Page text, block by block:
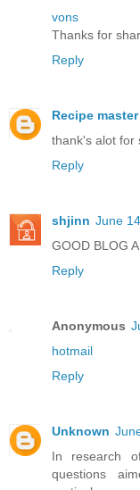
vons
Thanks for
Reply
Recipe master
thank's alot for
Reply
shjinn June
GOOD BLOG
Reply
Anonymous
hotmail
Reply
Unknown
In research
questions